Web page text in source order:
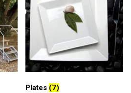
Plates (7)